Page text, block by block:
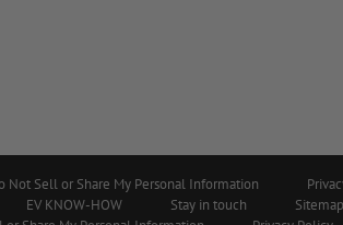
Not Sell or Share My Personal Information
EV KNOW-HOW
Stay in touch Sitemap